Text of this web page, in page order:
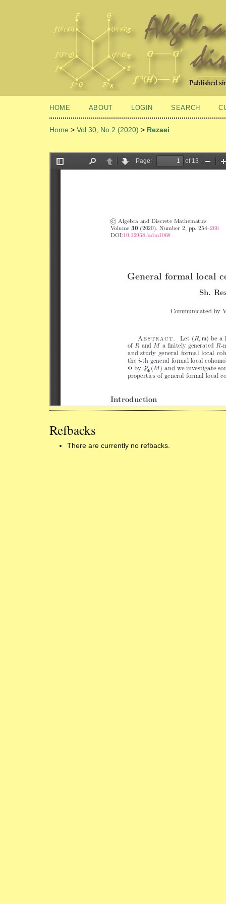
HOME ABOUT LOGIN SEARCH
Home > Vol 30, No 2 (2020) > Rezaei
Refbacks
There are currently no refbacks.